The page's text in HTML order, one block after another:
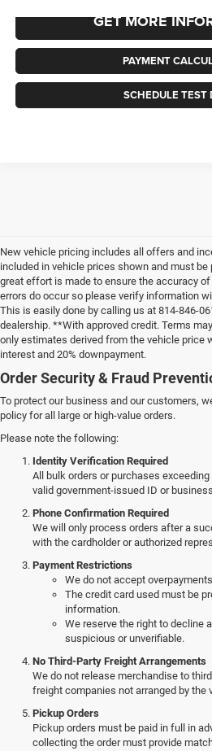
GET MORE
PAYMENT
SCHEDULE TEST
New vehicle pricing includes all offers and
included in vehicle prices shown and must be
great effort is made to ensure the accuracy
errors do occur so please verify information
This is easily done by calling us at 814-846-
dealership. **With approved credit. Terms
only estimates derived from the vehicle price
interest and 20% downpayment.
Order Security & Fraud
To protect our business and our customers,
policy for all large or high-value orders.
Please note the following:
Identity Verification Required
All bulk orders or purchases
valid government-issued ID or
Phone Confirmation Required
We will only process orders after a
with the cardholder or authorized
Payment Restrictions
We do not accept
The credit card used must be
information.
We reserve the right to decline
suspicious or unverifiable.
No Third-Party Freight Arrangements
We do not release merchandise to
freight companies not arranged by the
Pickup Orders
Pickup orders must be paid in full in
collecting the order must provide